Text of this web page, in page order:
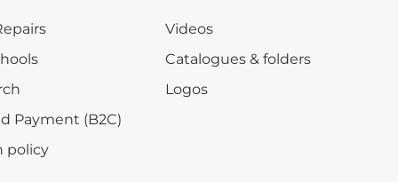
Payment (B2C)
policy
Videos
Catalogues & folders
Logos